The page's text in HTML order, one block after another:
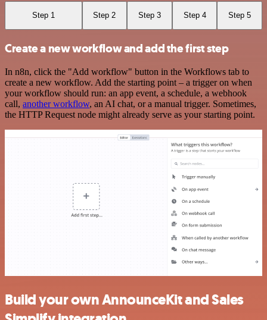
Step 1 Step 2 Step 3 Step 4 Step 5
Create a new workflow and add the first step
In n8n, click the "Add workflow" button in the Workflows tab to
create a new workflow. Add the starting point – a trigger on when
your workflow should run: an app event, a schedule, a webhook
call, another workflow, an AI chat, or a manual trigger. Sometimes,
the HTTP Request node might already serve as your starting point.
Build your own AnnounceKit and Sales